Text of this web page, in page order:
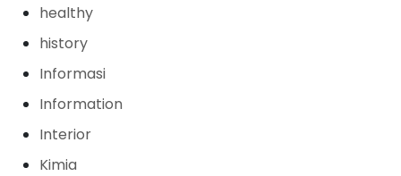
healthy
history
Informasi
Information
Interior
Kimia